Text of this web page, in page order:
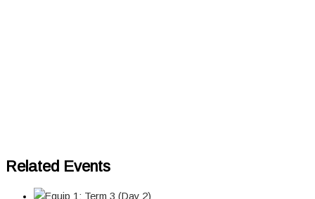
Related Events